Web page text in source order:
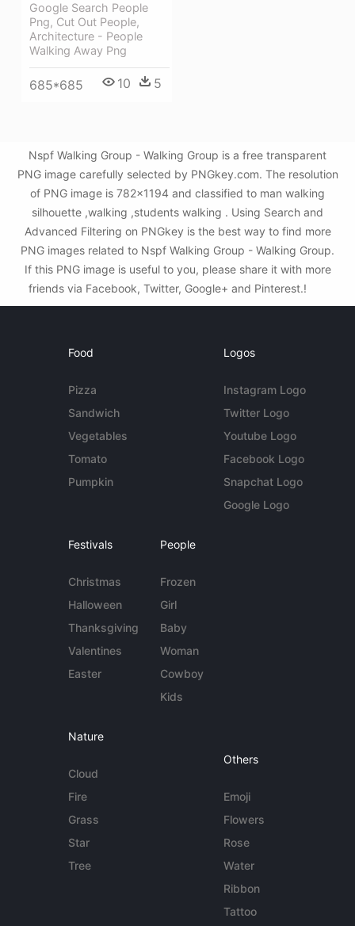
Google Search People
Png, Cut Out People,
Architecture - People
Walking Away Png
685*685 10 5
Nspf Walking Group - Walking Group is a free transparent
PNG image carefully selected by PNGkey.com. The resolution
of PNG image is 782x1194 and classified to man walking
silhouette ,walking ,students walking . Using Search and
Advanced Filtering on PNGkey is the best way to find more
PNG images related to Nspf Walking Group - Walking Group.
If this PNG image is useful to you, please share it with more
friends via Facebook, Twitter, Google+ and Pinterest.!
Food
Pizza
Sandwich
Vegetables
Tomato
Pumpkin
Logos
Instagram Logo
Twitter Logo
Youtube Logo
Facebook Logo
Snapchat Logo
Google Logo
Festivals
Christmas
Halloween
Thanksgiving
Valentines
Easter
People
Frozen
Girl
Baby
Woman
Cowboy
Kids
Nature
Cloud
Fire
Grass
Star
Tree
Others
Emoji
Flowers
Rose
Water
Ribbon
Tattoo